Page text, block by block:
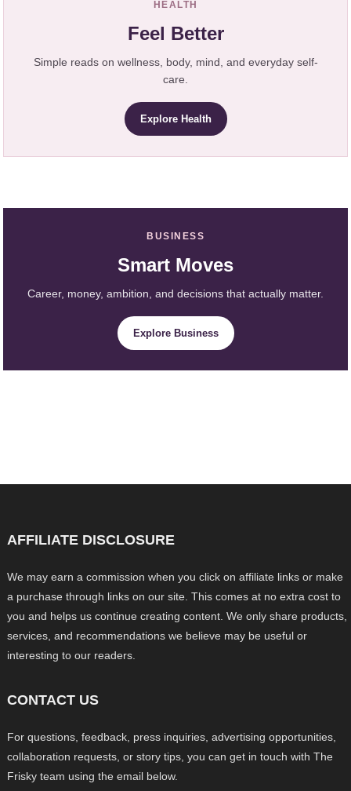
HEALTH
Feel Better
Simple reads on wellness, body, mind, and everyday self-
care.
Explore Health
BUSINESS
Smart Moves
Career, money, ambition, and decisions that actually matter.
Explore Business
AFFILIATE DISCLOSURE
We may earn a commission when you click on affiliate links or make
a purchase through links on our site. This comes at no extra cost to
you and helps us continue creating content. We only share products,
services, and recommendations we believe may be useful or
interesting to our readers.
CONTACT US
For questions, feedback, press inquiries, advertising opportunities,
collaboration requests, or story tips, you can get in touch with The
Frisky team using the email below.